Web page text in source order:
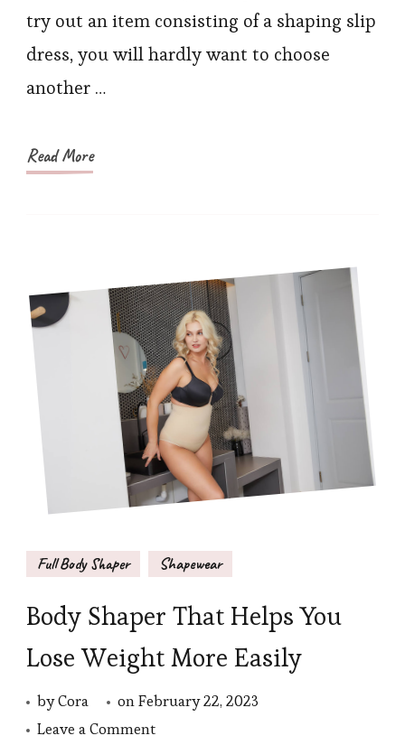
a
try out an item consisting of a shaping slip
dress, you will hardly want to choose
another …
Read More
Full Body Shaper Shapewear
Body Shaper That Helps You
Lose Weight More Easily
byCora onFebruary 22, 2023
Leave a Commenton